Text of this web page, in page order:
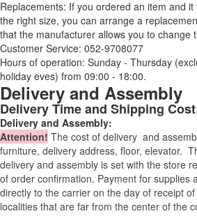
Replacements: If you ordered an item and
the right size, you can arrange a
that the manufacturer allows you to change
Customer Service: 052-9708077
Hours of operation: Sunday - Thursday
holiday eves) from 09:00 - 18:00.
Delivery and Assembly
Delivery Time and Shipping
Delivery and Assembly:
Attention! The cost of delivery and
furniture, delivery address, floor, elevator.
delivery and assembly is set with the store
of order confirmation. Payment for supplies
directly to the carrier on the day of receipt
localities that are far from the center of the